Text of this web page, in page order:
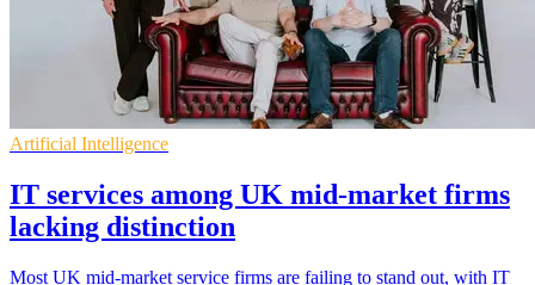
Artificial Intelligence
IT services among UK mid-market firms
lacking distinction
Most UK mid-market service firms are failing to stand out, with IT